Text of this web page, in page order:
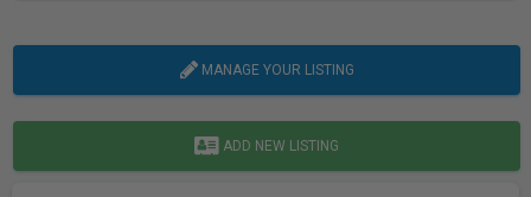
MANAGE YOUR LISTING
ADD NEW LISTING